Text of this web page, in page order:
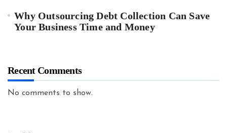
Why Outsourcing Debt Collection Can Save
Your Business Time and Money
Recent Comments
No comments to show.